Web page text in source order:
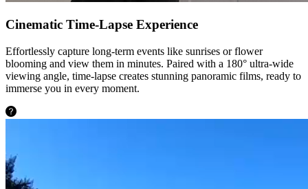
Cinematic Time-Lapse Experience
Effortlessly capture long-term events like sunrises or flower
blooming and view them in minutes. Paired with a 180° ultra-wide
viewing angle, time-lapse creates stunning panoramic films, ready to
immerse you in every moment.